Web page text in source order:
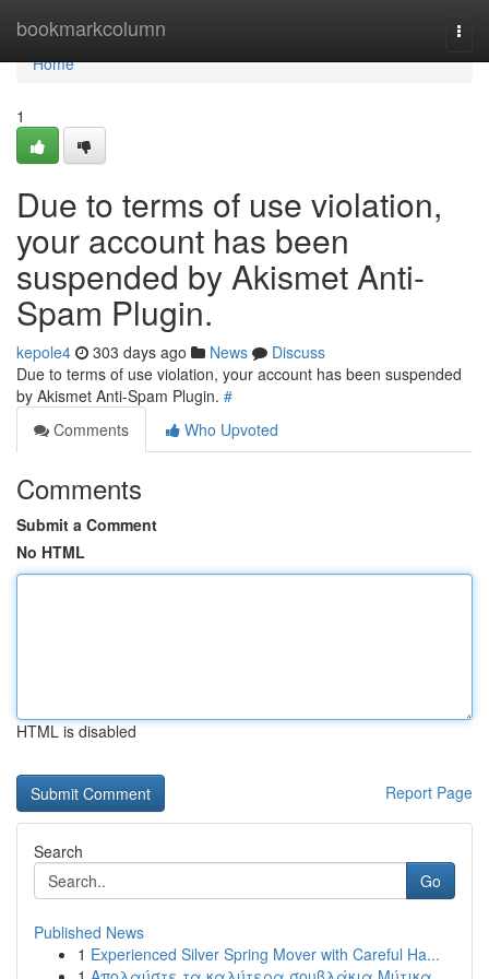
bookmarkcolumn
Home
Home
1
Due to terms of use violation,
your account has been
suspended by Akismet Anti-
Spam Plugin.
kepole4 303 days ago News
Discuss
Due to terms of use violation, your account has been suspended
by Akismet Anti-Spam Plugin. #
Comments
Who Upvoted
Comments
Submit a Comment
No HTML
HTML is disabled
Report Page
Search
Go
Published News
1 Experienced Silver Spring Mover with Careful Ha...